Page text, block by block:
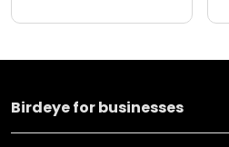
Birdeye for businesses